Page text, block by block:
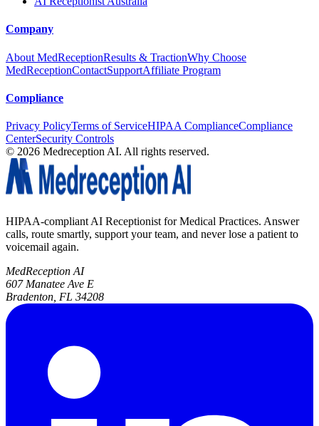
Company
About MedReceptionResults & TractionWhy Choose
MedReceptionContactSupportAffiliate Program
Compliance
Privacy PolicyTerms of ServiceHIPAA ComplianceCompliance
CenterSecurity Controls
© 2026 Medreception AI. All rights reserved.
HIPAA-compliant AI Receptionist for Medical Practices. Answer
calls, route smartly, support your team, and never lose a patient to
voicemail again.
MedReception AI
607 Manatee Ave E
Bradenton, FL 34208